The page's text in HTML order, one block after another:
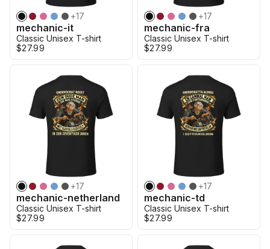
+17
mechanic-it
Classic Unisex T-shirt
$27.99
+17
mechanic-fra
Classic Unisex T-shirt
$27.99
+17
mechanic-netherland
Classic Unisex T-shirt
$27.99
+17
mechanic-td
Classic Unisex T-shirt
$27.99